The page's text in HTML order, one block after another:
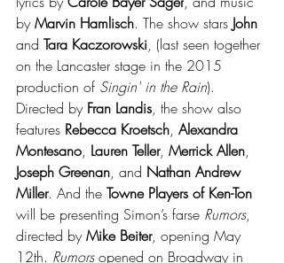
by Marvin Hamlisch. The show stars John
and Tara Kaczorowski, (last seen together
on the Lancaster stage in the 2015
production of Singin' in the Rain).
Directed by Fran Landis, the show also
features Rebecca Kroetsch, Alexandra
Montesano, Lauren Teller, Merrick Allen,
Joseph Greenan, and Nathan Andrew
Miller. And the Towne Players of Ken-Ton
will be presenting Simon’s farse Rumors,
directed by Mike Beiter, opening May
12th. Rumors opened on Broadway in